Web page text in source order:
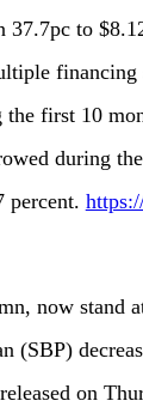
to
the first 10
during
percent.
now stand
(SBP)
on